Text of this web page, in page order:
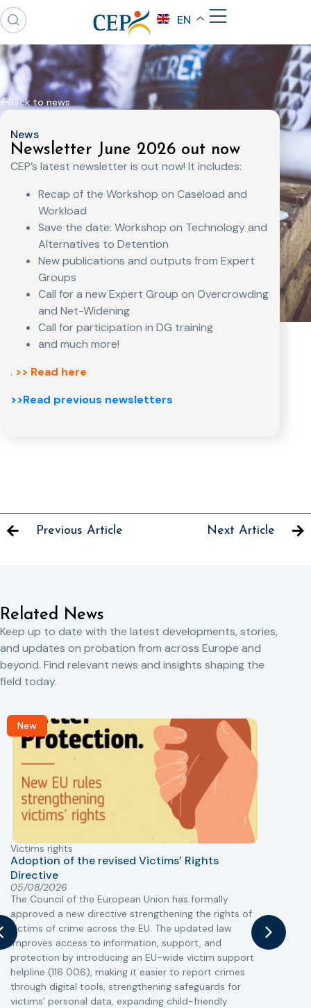
EN
Back to news
News
Newsletter June 2026 out now
CEP’s latest newsletter is out now! It includes:
Recap of the Workshop on Caseload and
Workload
Save the date: Workshop on Technology and
Alternatives to Detention
New publications and outputs from Expert
Groups
Call for a new Expert Group on Overcrowding
and Net-Widening
Call for participation in DG training
and much more!
. >> Read here
>>Read previous newsletters
Previous Article Next Article
Related News
Keep up to date with the latest developments, stories,
and updates on probation from across Europe and
beyond. Find relevant news and insights shaping the
field today.
New
Victims rights
Adoption of the revised Victims’ Rights
Directive
05/08/2026
The Council of the European Union has formally
approved a new directive strengthening the rights of
victims of crime across the EU. The updated law
improves access to information, support, and
protection by introducing an EU-wide victim support
helpline (116 006), making it easier to report crimes
through digital tools, strengthening safeguards for
victims’ personal data, expanding child-friendly